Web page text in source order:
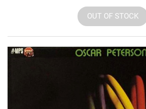
OUT OF STOCK